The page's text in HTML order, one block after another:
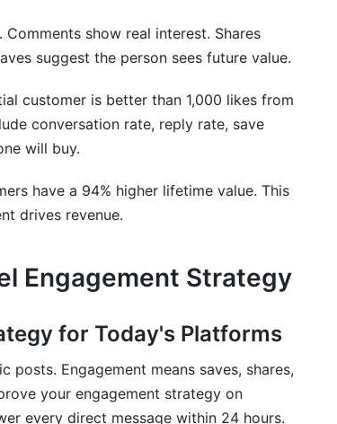
show real interest. Shares
suggest the person sees future value.
customer is better than 1,000 likes from
conversation rate, reply rate, save
will buy.
have a 94% higher lifetime value. This
drives revenue.
Engagement Strategy
for Today's Platforms
posts. Engagement means saves, shares,
your engagement strategy on
every direct message within 24 hours.